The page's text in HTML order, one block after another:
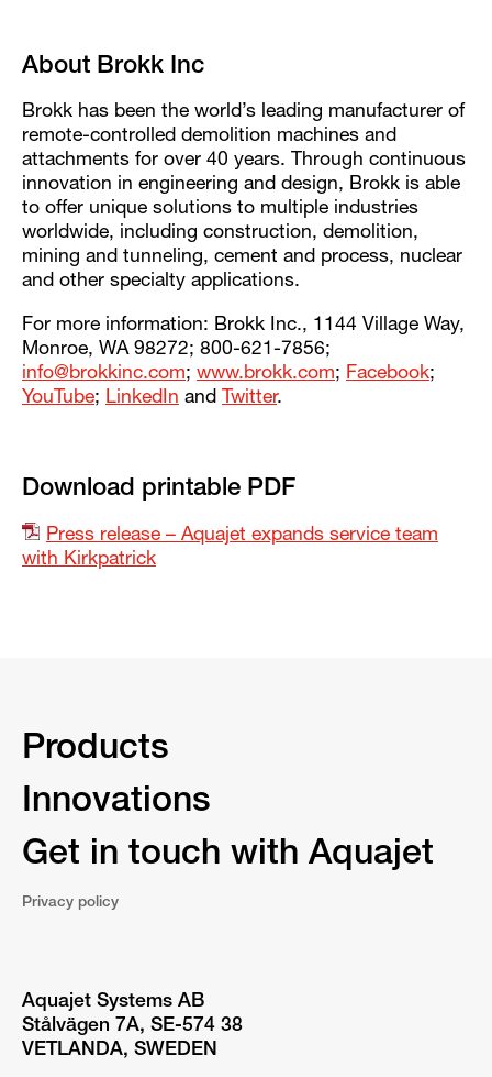
About Brokk Inc
Brokk has been the world’s leading manufacturer of
remote-controlled demolition machines and
attachments for over 40 years. Through continuous
innovation in engineering and design, Brokk is able
to offer unique solutions to multiple industries
worldwide, including construction, demolition,
mining and tunneling, cement and process, nuclear
and other specialty applications.
For more information: Brokk Inc., 1144 Village Way,
Monroe, WA 98272; 800-621-7856;
info@brokkinc.com; www.brokk.com; Facebook;
YouTube; LinkedIn and Twitter.
Download printable PDF
Press release – Aquajet expands service team
with Kirkpatrick
Products
Innovations
Get in touch with Aquajet
Privacy policy
Aquajet Systems AB
Stålvägen 7A, SE-574 38
VETLANDA, SWEDEN